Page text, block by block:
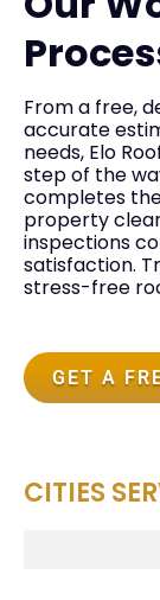
From a free,
accurate
needs, Elo
step of the
completes
property
inspections
satisfaction.
stress-free
GET A
CITIES